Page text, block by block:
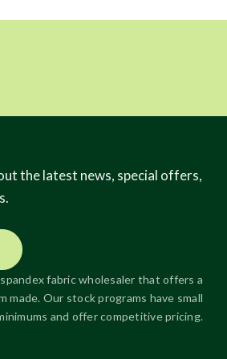
the latest news, special offers,
fabric wholesaler that offers a
Our stock programs have small
and offer competitive pricing.